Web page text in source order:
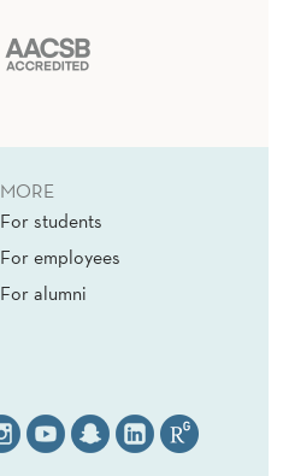
MORE
For students
For employees
For alumni